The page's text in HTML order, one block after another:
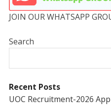
JOIN OUR WHATSAPP
Search
Recent Posts
UOC Recruitment-2026